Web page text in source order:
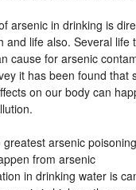
arsenic in drinking is
and life also. Several life
cause for arsenic
it has been found that
on our body can
greatest arsenic
from arsenic
in drinking water is